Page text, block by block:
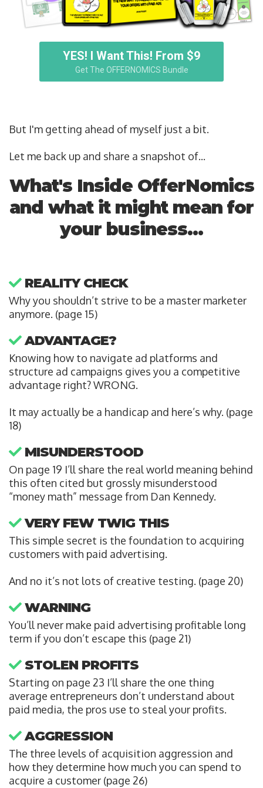
YES! I Want This! From $9
Get The OFFERNOMICS Bundle
But I'm getting ahead of myself just a bit.
Let me back up and share a snapshot of...
What's Inside OfferNomics
and what it might mean for
your business...
REALITY CHECK
Why you shouldn’t strive to be a master marketer
anymore. (page 15)
ADVANTAGE?
Knowing how to navigate ad platforms and
structure ad campaigns gives you a competitive
advantage right? WRONG.
It may actually be a handicap and here’s why. (page
18)
MISUNDERSTOOD
On page 19 I’ll share the real world meaning behind
this often cited but grossly misunderstood
“money math” message from Dan Kennedy.
VERY FEW TWIG THIS
This simple secret is the foundation to acquiring
customers with paid advertising.
And no it’s not lots of creative testing. (page 20)
WARNING
You’ll never make paid advertising profitable long
term if you don’t escape this (page 21)
STOLEN PROFITS
Starting on page 23 I’ll share the one thing
average entrepreneurs don’t understand about
paid media, the pros use to steal your profits.
AGGRESSION
The three levels of acquisition aggression and
how they determine how much you can spend to
acquire a customer (page 26)